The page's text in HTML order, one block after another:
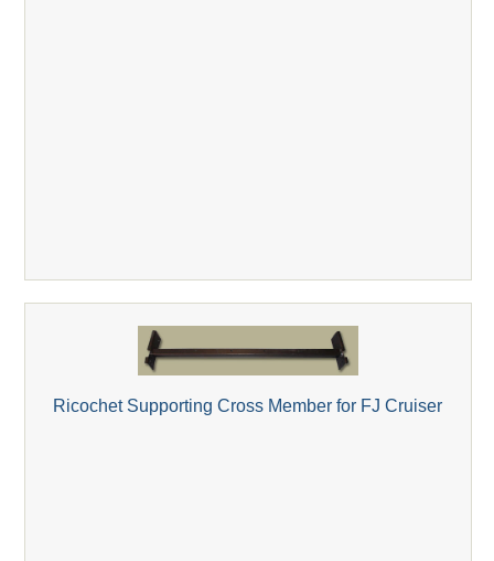
Ricochet Supporting Cross Member for FJ Cruiser